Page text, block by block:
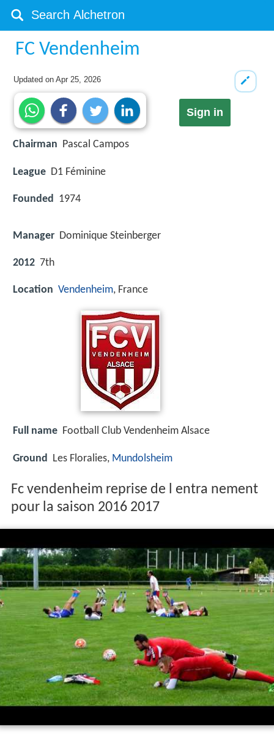
FC Vendenheim
Updated onApr 25, 2026
Sign in
Chairman Pascal Campos
League D1 Féminine
Founded 1974
Manager Dominique Steinberger
2012 7th
Location Vendenheim, France
Full name Football Club Vendenheim Alsace
Ground Les Floralies, Mundolsheim
Fc vendenheim reprise de l entra nement
pour la saison 2016 2017